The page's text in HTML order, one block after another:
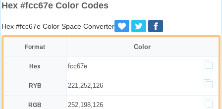
Hex #fcc67e Color Codes
Hex #fcc67e Color Space Converter
Format Color
Hex fcc67e
RYB 221,252,126
RGB 252,198,126